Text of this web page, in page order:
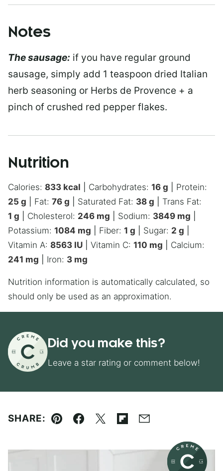
Notes
The sausage: if you have regular ground
sausage, simply add 1 teaspoon dried Italian
herb seasoning or Herbs de Provence + a
pinch of crushed red pepper flakes.
Nutrition
Calories: 833 kcal Carbohydrates: 16 g
Protein:
25 g Fat: 76 g Saturated Fat: 38 g
Trans Fat:
1 g Cholesterol: 246 mg Sodium: 3849 mg
Potassium: 1084 mg Fiber: 1 g Sugar: 2 g
Vitamin A: 8563 IU Vitamin C: 110 mg
Calcium:
241 mg Iron: 3 mg
Nutrition information is automatically calculated, so
should only be used as an approximation.
Did you make this?
Leave a star rating or comment below!
SHARE:
Pin Facebook
TweetFlipboard
Email